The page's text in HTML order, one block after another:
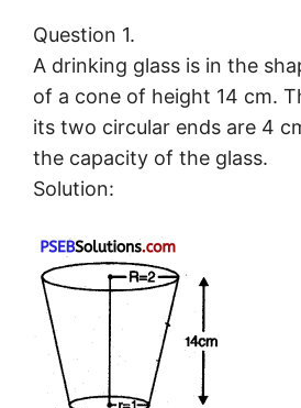
Question 1.
A drinking glass is in the
of a cone of height 14 cm.
its two circular ends are 4
the capacity of the glass.
Solution: